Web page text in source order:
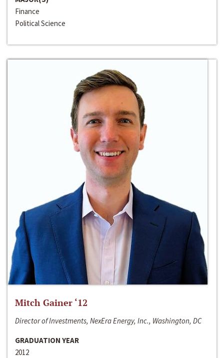
Finance
Political Science
Mitch Gainer ‘12
Director of Investments, NexEra Energy, Inc., Washington, DC
GRADUATION YEAR
2012